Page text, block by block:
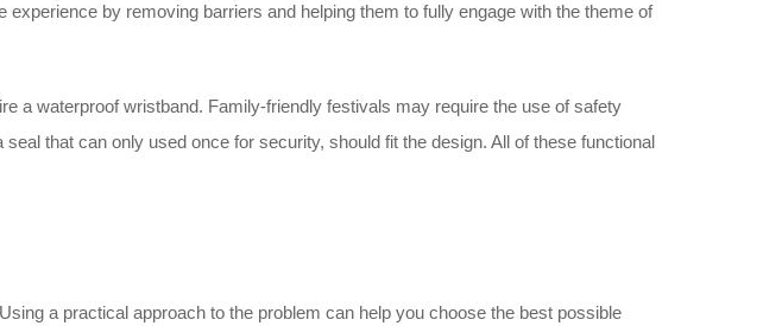
by removing barriers and helping them to fully engage with the theme of
a waterproof wristband. Family-friendly festivals may require the use of safety
that can only used once for security, should fit the design. All of these functional
a practical approach to the problem can help you choose the best possible